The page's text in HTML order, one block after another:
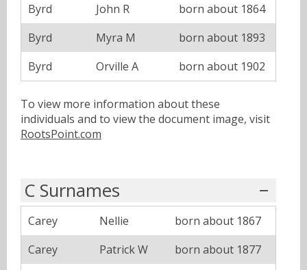
Byrd
John R
born about 1864
Byrd
Myra M
born about 1893
Byrd
Orville A born about 1902
To view more information about these
individuals and to view the document image, visit
RootsPoint.com
C Surnames
Carey Nellie
born about 1867
Carey
Patrick W
born about 1877